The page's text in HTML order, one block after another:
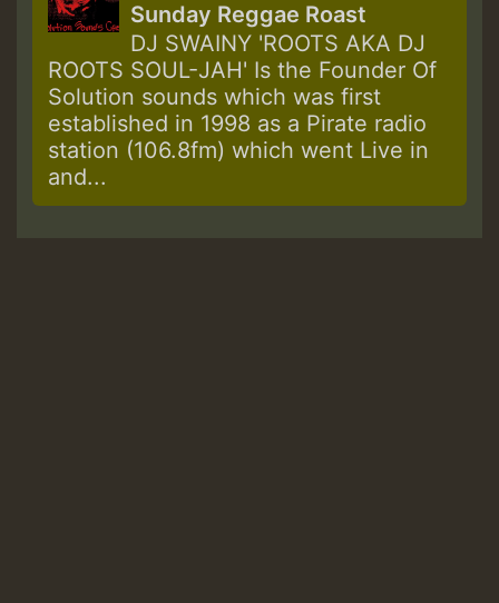
Sunday Reggae Roast
DJ SWAINY 'ROOTS AKA DJ
ROOTS SOUL-JAH' Is the Founder Of
Solution sounds which was first
established in 1998 as a Pirate radio
station (106.8fm) which went Live in
and...